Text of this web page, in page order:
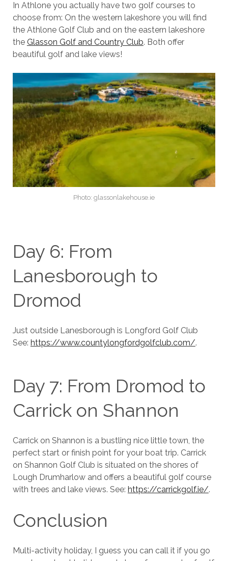
In Athlone you actually have two golf courses to
choose from: On the western lakeshore you will find
the Athlone Golf Club and on the eastern lakeshore
the Glasson Golf and Country Club. Both offer
beautiful golf and lake views!
Photo: glassonlakehouse.ie
Day 6: From
Lanesborough to
Dromod
Just outside Lanesborough is Longford Golf Club
See: https://www.countylongfordgolfclub.com/.
Day 7: From Dromod to
Carrick on Shannon
Carrick on Shannon is a bustling nice little town, the
perfect start or finish point for your boat trip. Carrick
on Shannon Golf Club is situated on the shores of
Lough Drumharlow and offers a beautiful golf course
with trees and lake views. See: https://carrickgolf.ie/.
Conclusion
Multi-activity holiday, I guess you can call it if you go